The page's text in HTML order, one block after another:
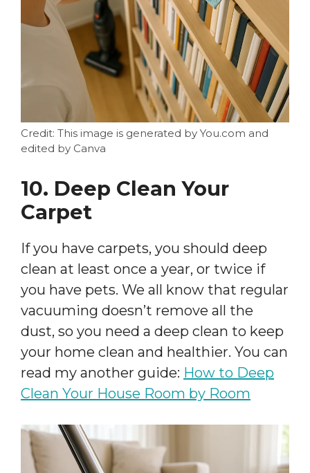
Credit: This image is generated by You.com and
edited by Canva
10. Deep Clean Your
Carpet
If you have carpets, you should deep
clean at least once a year, or twice if
you have pets. We all know that regular
vacuuming doesn’t remove all the
dust, so you need a deep clean to keep
your home clean and healthier. You can
read my another guide: How to Deep
Clean Your House Room by Room